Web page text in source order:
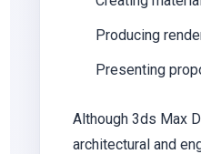
Producing
Presenting
Although 3ds Max
architectural and